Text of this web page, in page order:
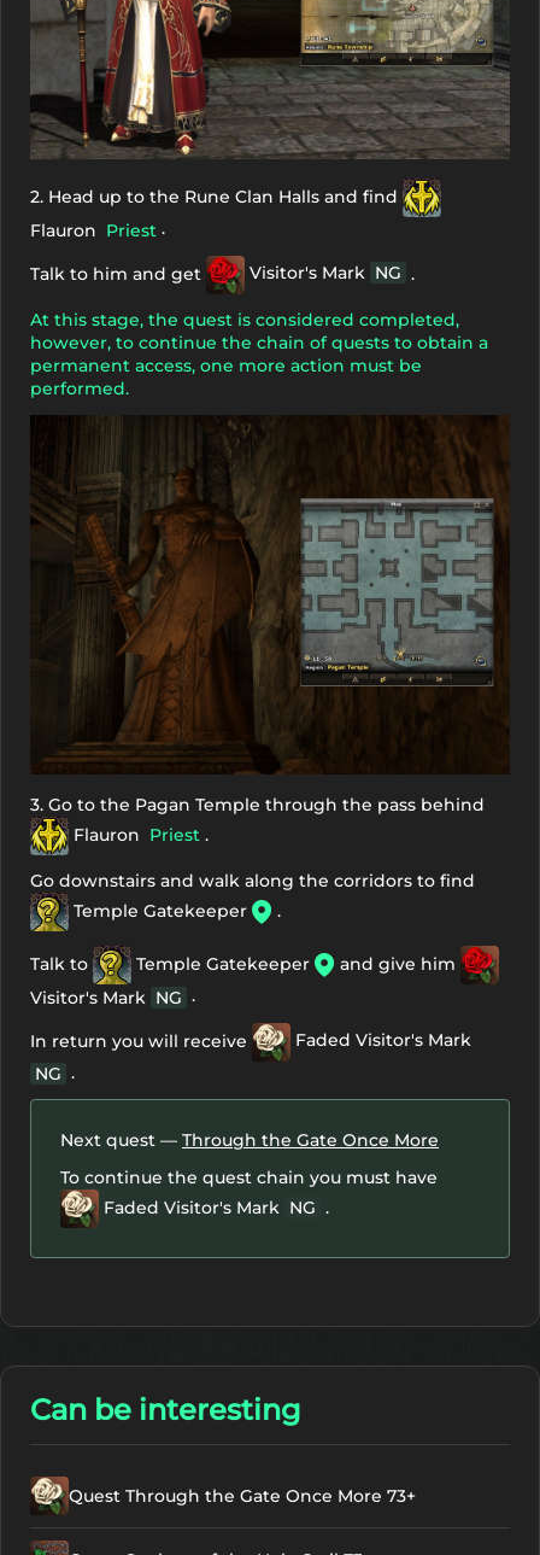
2. Head up to the Rune Clan Halls and find
Flauron Priest .
Talk to him and get Visitor's Mark NG .
At this stage, the quest is considered completed,
however, to continue the chain of quests to obtain a
permanent access, one more action must be
performed.
3. Go to the Pagan Temple through the pass behind
Flauron Priest .
Go downstairs and walk along the corridors to find
Temple Gatekeeper
.
Talk to Temple Gatekeeper
and give him
Visitor's Mark NG .
In return you will receive
Faded Visitor's Mark
NG .
Next quest — Through the Gate Once More
To continue the quest chain you must have
Faded Visitor's Mark NG .
Can be interesting
Quest Through the Gate Once More 73+